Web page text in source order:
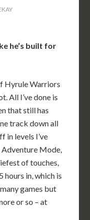
he’s built for
Hyrule Warriors
All I’ve done is
that still has
track down all
in levels I’ve
Adventure Mode,
of touches,
hours in, which is
games but
or so – at